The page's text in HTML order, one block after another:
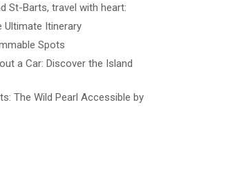
St-Barts, travel with heart:
Ultimate Itinerary
Spots
a Car: Discover the Island
The Wild Pearl Accessible by